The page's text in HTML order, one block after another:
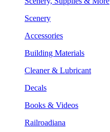
Scenery
Accessories
Building Materials
Cleaner & Lubricant
Decals
Books & Videos
Railroadiana